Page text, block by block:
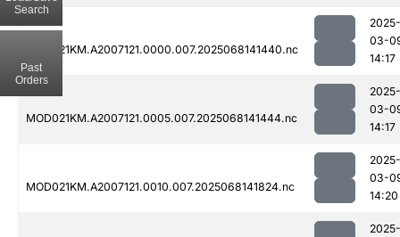
MOD021KM.A2007121.0000.007.2025068141440.nc
2025-
03-
14:17
MOD021KM.A2007121.0005.007.2025068141444.nc
2025-
03-
14:17
MOD021KM.A2007121.0010.007.2025068141824.nc
2025-
03-
14:20
2025-
Search
Past
Orders